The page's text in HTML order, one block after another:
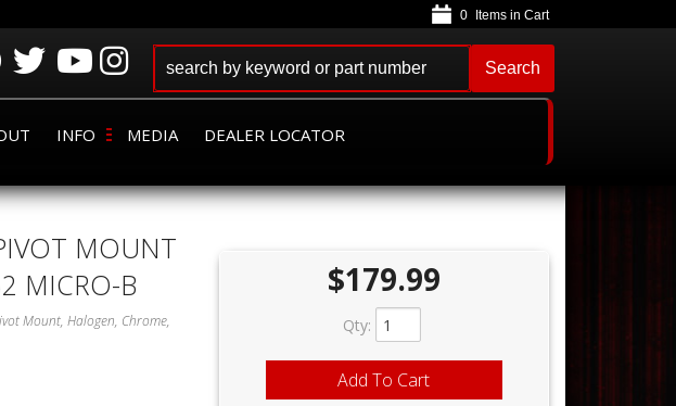
INFO MEDIA DEALER LOCATOR
0
Search
MOUNT
MICRO-B
Mount, Halogen, Chrome,
$179.99
Qty:
Add To Cart